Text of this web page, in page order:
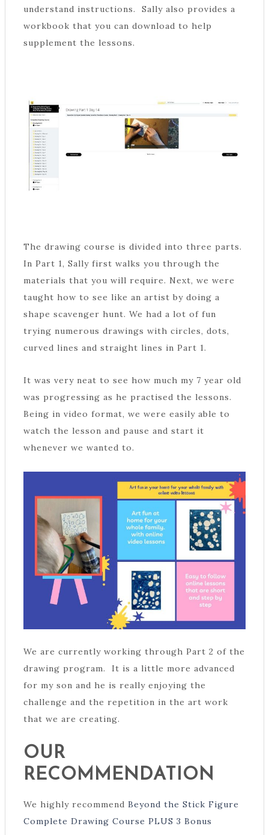
understand instructions. Sally also provides a
workbook that you can download to help
supplement the lessons.
The drawing course is divided into three parts.
In Part 1, Sally first walks you through the
materials that you will require. Next, we were
taught how to see like an artist by doing a
shape scavenger hunt. We had a lot of fun
trying numerous drawings with circles, dots,
curved lines and straight lines in Part 1.
It was very neat to see how much my 7 year old
was progressing as he practised the lessons.
Being in video format, we were easily able to
watch the lesson and pause and start it
whenever we wanted to.
We are currently working through Part 2 of the
drawing program. It is a little more advanced
for my son and he is really enjoying the
challenge and the repetition in the art work
that we are creating.
OUR
RECOMMENDATION
We highly recommend Beyond the Stick Figure
Complete Drawing Course PLUS 3 Bonus